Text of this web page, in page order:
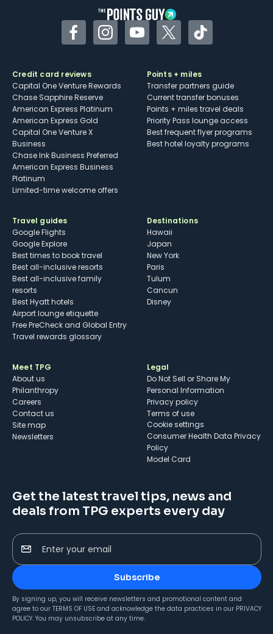
FacebookInstagramYouTubeTwitterTikTok
Credit card reviews
Capital One Venture Rewards
Chase Sapphire Reserve
American Express Platinum
American Express Gold
Capital One Venture X
Business
Chase Ink Business Preferred
American Express Business
Platinum
Limited-time welcome offers
Points + miles
Transfer partners guide
Current transfer bonuses
Points + miles travel deals
Priority Pass lounge access
Best frequent flyer programs
Best hotel loyalty programs
Travel guides
Google Flights
Google Explore
Best times to book travel
Best all-inclusive resorts
Best all-inclusive family
resorts
Best Hyatt hotels
Airport lounge etiquette
Free PreCheck and Global Entry
Travel rewards glossary
Destinations
Hawaii
Japan
New York
Paris
Tulum
Cancun
Disney
Meet TPG
About us
Philanthropy
Careers
Contact us
Site map
Newsletters
Legal
Do Not Sell or Share My
Personal Information
Privacy policy
Terms of use
cookie settings
Consumer Health Data Privacy
Policy
Model Card
Get the latest travel tips, news and
deals from TPG experts every day
Enter your email
Subscribe
By signing up, you will receive newsletters and promotional content and
agree to our TERMS OF USE and acknowledge the data practices in our PRIVACY
POLICY. You may unsubscribe at any time.